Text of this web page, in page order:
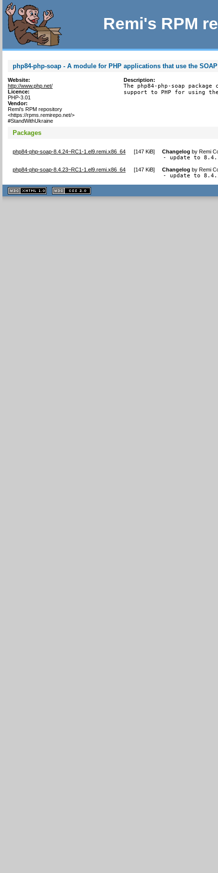
Remi's RPM
php84-php-soap - A module for PHP applications that use the
Website:
http://www.php.net/
Licence:
PHP-3.01
Vendor:
Remi's RPM repository
<https://rpms.remirepo.net/>
#StandWithUkraine
Description:
The php84-php-soap
support to PHP for using
Packages
php84-php-soap-8.4.24~RC1-1.el9.remi.x86_64 [147 KiB] Changelog byRemi
- update to
php84-php-soap-8.4.23~RC1-1.el9.remi.x86_64 [147 KiB] Changelog byRemi
- update to
XHTML
1.1 valide
2.0 valide